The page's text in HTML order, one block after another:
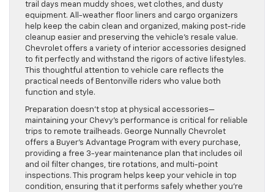
trail days mean muddy shoes, wet clothes, and dusty
equipment. All-weather floor liners and cargo organizers
help keep the cabin clean and organized, making post-ride
cleanup easier and preserving the vehicle’s resale value.
Chevrolet offers a variety of interior accessories designed
to fit perfectly and withstand the rigors of active lifestyles.
This thoughtful attention to vehicle care reflects the
practical needs of Bentonville riders who value both
function and style.
Preparation doesn’t stop at physical accessories—
maintaining your Chevy’s performance is critical for reliable
trips to remote trailheads. George Nunnally Chevrolet
offers a Buyer’s Advantage Program with every purchase,
providing a free 3-year maintenance plan that includes oil
and oil filter changes, tire rotations, and multi-point
inspections. This program helps keep your vehicle in top
condition, ensuring that it performs safely whether you’re